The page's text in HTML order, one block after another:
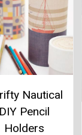
Nautical
DIY Pencil
Holders